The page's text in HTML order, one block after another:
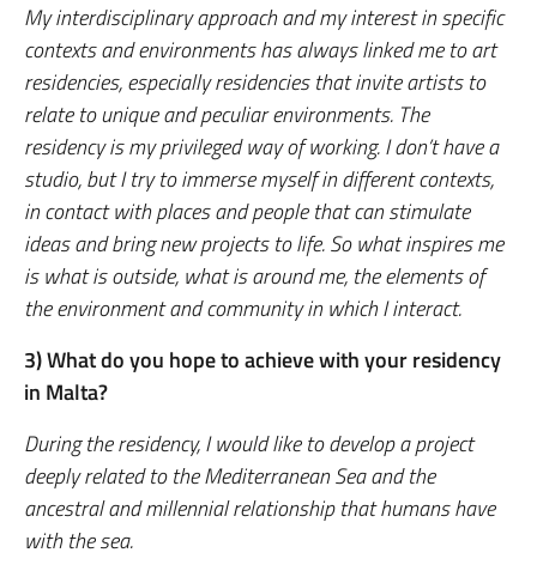
My interdisciplinary approach and my interest in specific
contexts and environments has always linked me to art
residencies, especially residencies that invite artists to
relate to unique and peculiar environments. The
residency is my privileged way of working. I don’t have a
studio, but I try to immerse myself in different contexts,
in contact with places and people that can stimulate
ideas and bring new projects to life. So what inspires me
is what is outside, what is around me, the elements of
the environment and community in which I interact.
3) What do you hope to achieve with your residency
in Malta?
During the residency, I would like to develop a project
deeply related to the Mediterranean Sea and the
ancestral and millennial relationship that humans have
with the sea.